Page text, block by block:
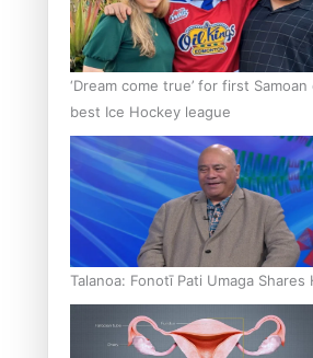
‘Dream come true’ for first
best Ice Hockey league
Talanoa: Fonotī Pati Umaga Shares